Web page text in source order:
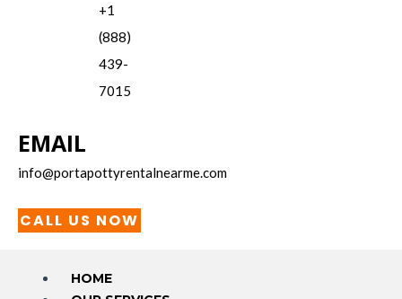
+1
(888)
439-
7015
EMAIL
info@portapottyrentalnearme.com
CALL US NOW
HOME